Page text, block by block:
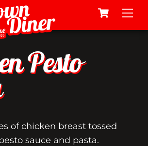
Cart
Pesto
of chicken breast tossed
sauce and pasta.